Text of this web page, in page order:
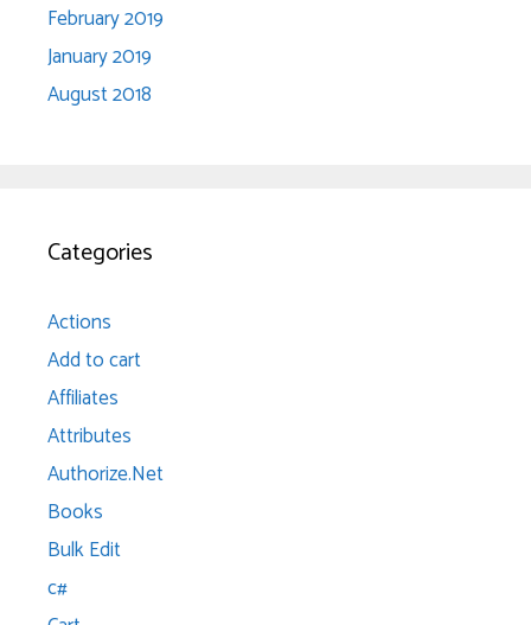
February 2019
January 2019
August 2018
Categories
Actions
Add to cart
Affiliates
Attributes
Authorize.Net
Books
Bulk Edit
c#